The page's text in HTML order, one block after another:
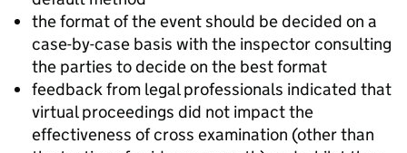
the format of the event should be decided on a
case-by-case basis with the inspector consulting
the parties to decide on the best format
feedback from legal professionals indicated that
virtual proceedings did not impact the
effectiveness of cross examination (other than